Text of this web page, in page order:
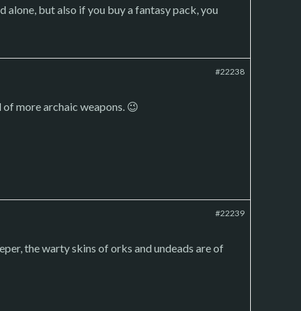
but also if you buy a fantasy pack, you
#22238
more archaic weapons. 😉
#22239
the warty skins of orks and undeads are of